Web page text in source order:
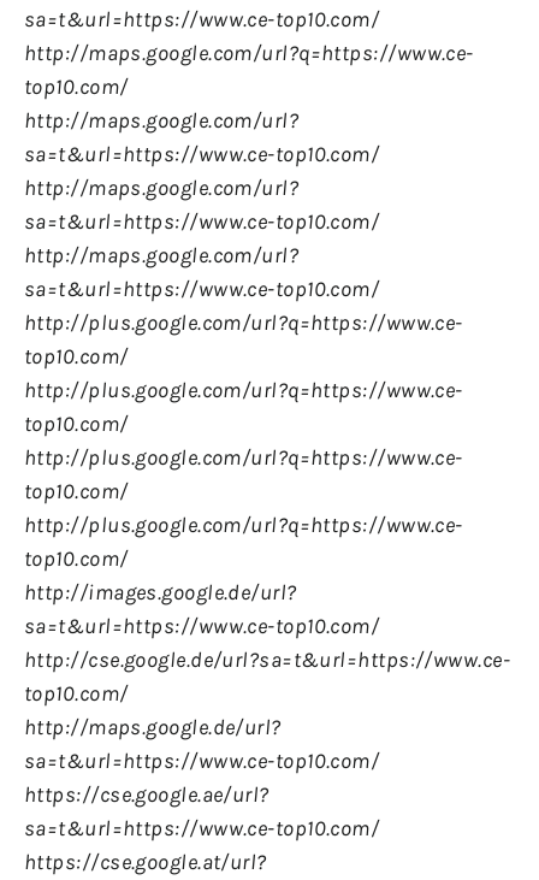
sa=t&url=https://www.ce-top10.com/
http://maps.google.com/url?q=https://www.ce-
top10.com/
http://maps.google.com/url?
sa=t&url=https://www.ce-top10.com/
http://maps.google.com/url?
sa=t&url=https://www.ce-top10.com/
http://maps.google.com/url?
sa=t&url=https://www.ce-top10.com/
http://plus.google.com/url?q=https://www.ce-
top10.com/
http://plus.google.com/url?q=https://www.ce-
top10.com/
http://plus.google.com/url?q=https://www.ce-
top10.com/
http://plus.google.com/url?q=https://www.ce-
top10.com/
http://images.google.de/url?
sa=t&url=https://www.ce-top10.com/
http://cse.google.de/url?sa=t&url=https://www.ce-
top10.com/
http://maps.google.de/url?
sa=t&url=https://www.ce-top10.com/
https://cse.google.ae/url?
sa=t&url=https://www.ce-top10.com/
https://cse.google.at/url?